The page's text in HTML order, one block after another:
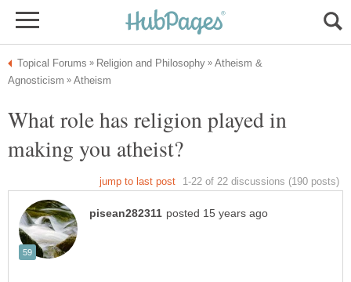
Atheism &
What role has religion played in